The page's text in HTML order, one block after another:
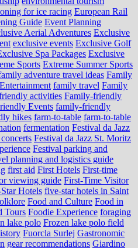
for ice racing European Rail
Guide Event Planning
Aerial Adventures Exclusive
exclusive events Exclusive Golf
Spa Packages Exclusive
Sports Extreme Summer Sports
adventure travel ideas Family
family travel Family
activities Family-friendly
Events family-friendly
hikes farm-to-table farm‑to‑table
fermentation Festival da Jazz
Festival da Jazz St. Moritz
Festival parking and
planning and logistics guide
first aid First Hotels First-time
viewing guide First-Time Visitor
Hotels five-star hotels in Saint
Food and Culture Food in
Tours Foodie Experience foraging
lake polo Frozen lake polo field
Fuorcla Surlej Gastronomic
gear recommendations Giardino